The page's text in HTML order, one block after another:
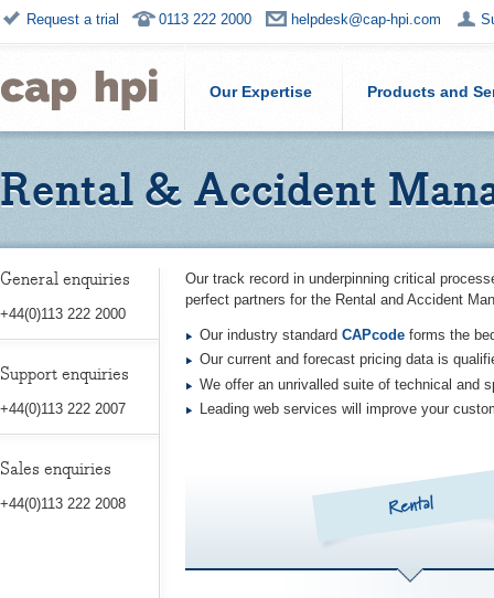
Request a trial 0113 222 2000 helpdesk@cap-hpi.com
Our Expertise Products and
Rental & Accident
General enquiries
+44(0)113 222 2000
Support enquiries
+44(0)113 222 2007
Sales enquiries
+44(0)113 222 2008
Our track record in underpinning critical
perfect partners for the Rental and Accident
Our industry standard CAPcode forms the
Our current and forecast pricing data is
We offer an unrivalled suite of technical and
Leading web services will improve your
Rental